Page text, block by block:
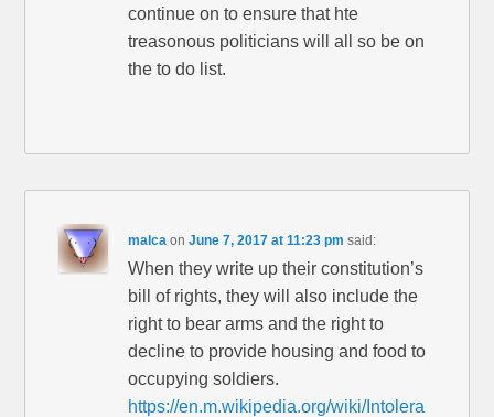
continue on to ensure that hte
treasonous politicians will all so be on
the to do list.
malca onJune 7, 2017 at 11:23 pm said:
When they write up their constitution’s
bill of rights, they will also include the
right to bear arms and the right to
decline to provide housing and food to
occupying soldiers.
https://en.m.wikipedia.org/wiki/Intolera